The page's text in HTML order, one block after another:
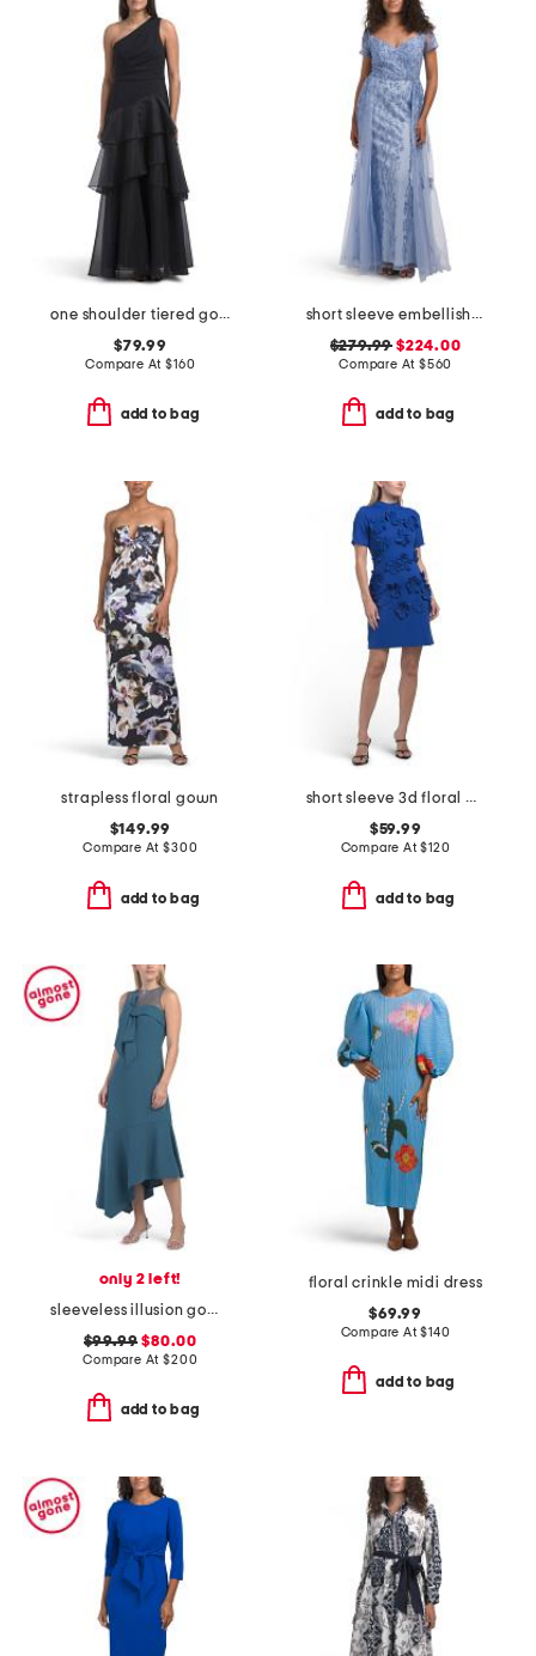
one shoulder tiered gown
$79.99
Compare At$160
add to bag
short sleeve embellished gown
$279.99 $224.00
Compare At $560
add to bag
strapless floral gown
$149.99
Compare At$300
add to bag
short sleeve 3d floral mock neck mini dress
$59.99
Compare At$120
add to bag
only 2 left!
sleeveless illusion gown
$99.99 $80.00
Compare At$200
add to bag
floral crinkle midi dress
$69.99
Compare At$140
add to bag